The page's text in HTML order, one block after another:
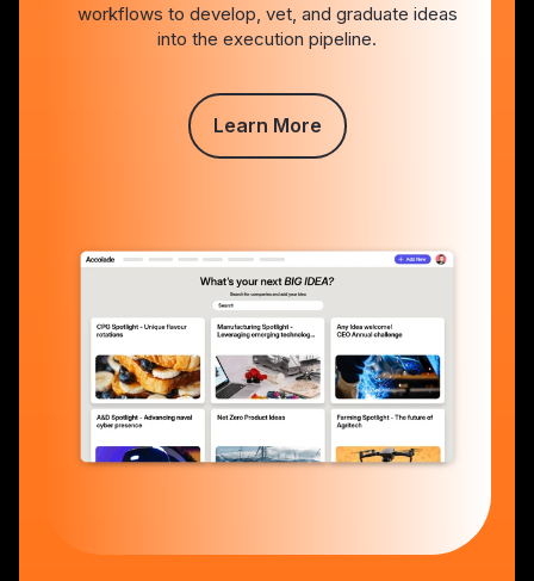
workflows to develop, vet, and graduate ideas
into the execution pipeline.
Learn More